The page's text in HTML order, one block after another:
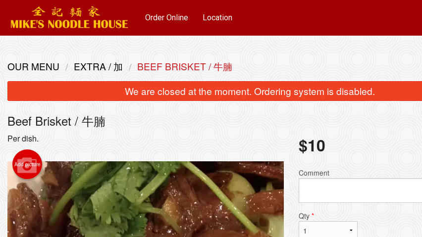
Order Online Location
Wonton & Sui-Kau Noodle Soup / 云吞水
饺面
$16.00
OUR MENU EXTRA / 加
BEEF BRISKET / 牛腩
We are closed at the moment. Ordering system is disabled.
Beef Brisket / 牛腩
Per dish.
Add picture
$10
Comment
Qty *